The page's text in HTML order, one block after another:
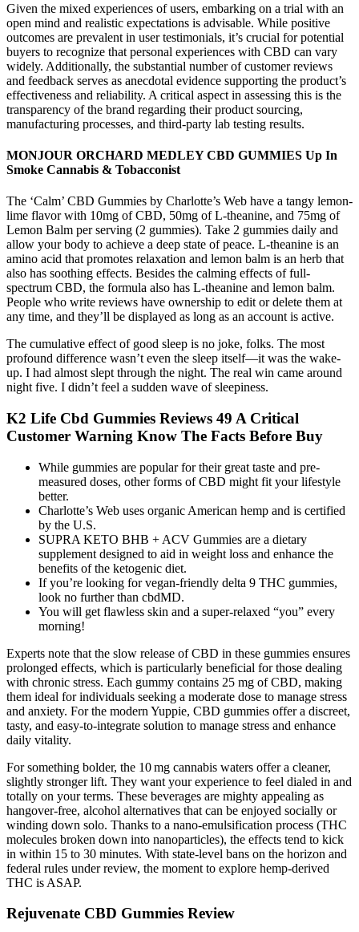
Given the mixed experiences of users, embarking on a trial with an
open mind and realistic expectations is advisable. While positive
outcomes are prevalent in user testimonials, it’s crucial for potential
buyers to recognize that personal experiences with CBD can vary
widely. Additionally, the substantial number of customer reviews
and feedback serves as anecdotal evidence supporting the product’s
effectiveness and reliability. A critical aspect in assessing this is the
transparency of the brand regarding their product sourcing,
manufacturing processes, and third-party lab testing results.
MONJOUR ORCHARD MEDLEY CBD GUMMIES Up In
Smoke Cannabis & Tobacconist
The ‘Calm’ CBD Gummies by Charlotte’s Web have a tangy lemon-
lime flavor with 10mg of CBD, 50mg of L-theanine, and 75mg of
Lemon Balm per serving (2 gummies). Take 2 gummies daily and
allow your body to achieve a deep state of peace. L-theanine is an
amino acid that promotes relaxation and lemon balm is an herb that
also has soothing effects. Besides the calming effects of full-
spectrum CBD, the formula also has L-theanine and lemon balm.
People who write reviews have ownership to edit or delete them at
any time, and they’ll be displayed as long as an account is active.
The cumulative effect of good sleep is no joke, folks. The most
profound difference wasn’t even the sleep itself—it was the wake-
up. I had almost slept through the night. The real win came around
night five. I didn’t feel a sudden wave of sleepiness.
K2 Life Cbd Gummies Reviews 49 A Critical
Customer Warning Know The Facts Before Buy
While gummies are popular for their great taste and pre-
measured doses, other forms of CBD might fit your lifestyle
better.
Charlotte’s Web uses organic American hemp and is certified
by the U.S.
SUPRA KETO BHB + ACV Gummies are a dietary
supplement designed to aid in weight loss and enhance the
benefits of the ketogenic diet.
If you’re looking for vegan-friendly delta 9 THC gummies,
look no further than cbdMD.
You will get flawless skin and a super-relaxed “you” every
morning!
Experts note that the slow release of CBD in these gummies ensures
prolonged effects, which is particularly beneficial for those dealing
with chronic stress. Each gummy contains 25 mg of CBD, making
them ideal for individuals seeking a moderate dose to manage stress
and anxiety. For the modern Yuppie, CBD gummies offer a discreet,
tasty, and easy-to-integrate solution to manage stress and enhance
daily vitality.
For something bolder, the 10 mg cannabis waters offer a cleaner,
slightly stronger lift. They want your experience to feel dialed in and
totally on your terms. These beverages are mighty appealing as
hangover-free, alcohol alternatives that can be enjoyed socially or
winding down solo. Thanks to a nano-emulsification process (THC
molecules broken down into nanoparticles), the effects tend to kick
in within 15 to 30 minutes. With state-level bans on the horizon and
federal rules under review, the moment to explore hemp-derived
THC is ASAP.
Rejuvenate CBD Gummies Review